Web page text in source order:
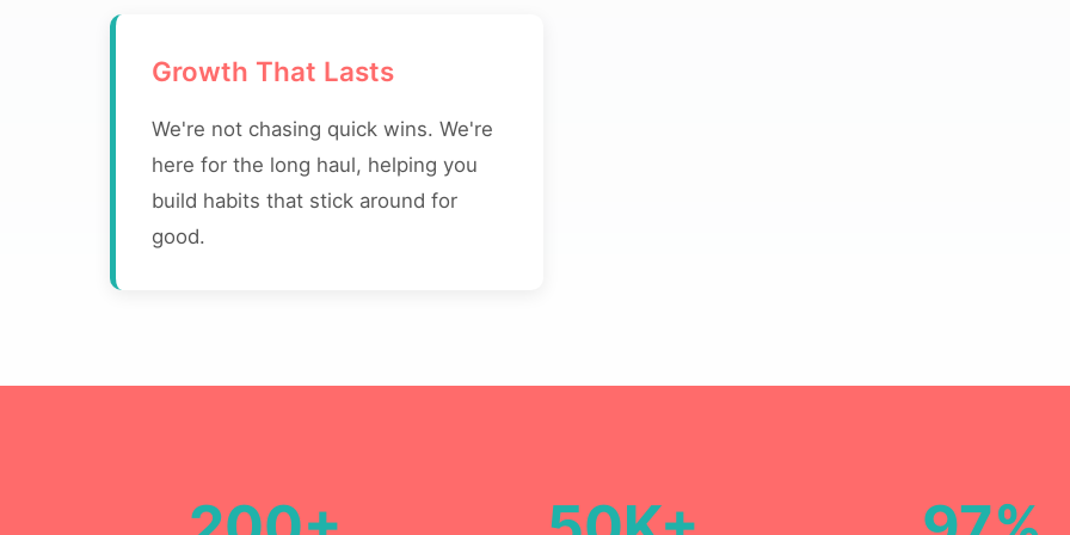
Growth That Lasts
We're not chasing quick wins. We're
here for the long haul, helping you
build habits that stick around for
good.